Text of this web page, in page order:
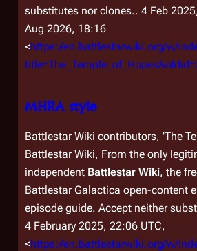
substitutes nor clones.. 4 Feb
Aug 2026, 18:16
<https://en.battlestarwiki.org/w/
MHRA style
Battlestar Wiki contributors, 'The
Battlestar Wiki, From the only
independent Battlestar Wiki, the
Battlestar Galactica open-content
episode guide. Accept neither
4 February 2025, 22:06 UTC,
<https://en.battlestarwiki.org/w/